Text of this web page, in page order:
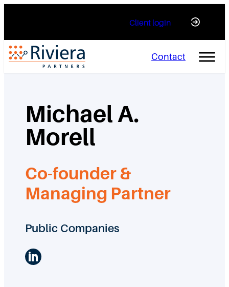
Client login
Contact
Michael A.
Morell
Co-founder &
Managing Partner
Public Companies
LinkedIn